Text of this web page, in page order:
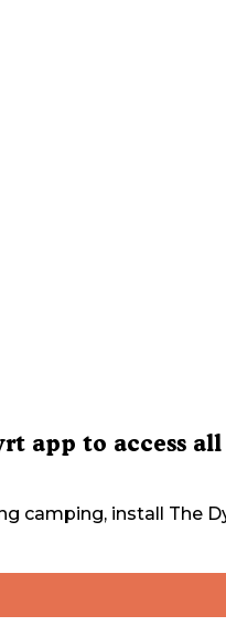
app to access all
camping, install The